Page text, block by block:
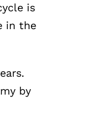
is
in the
by